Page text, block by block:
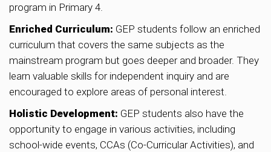
program in Primary 4.
Enriched Curriculum: GEP students follow an enriched
curriculum that covers the same subjects as the
mainstream program but goes deeper and broader. They
learn valuable skills for independent inquiry and are
encouraged to explore areas of personal interest.
Holistic Development: GEP students also have the
opportunity to engage in various activities, including
school-wide events, CCAs (Co-Curricular Activities), and